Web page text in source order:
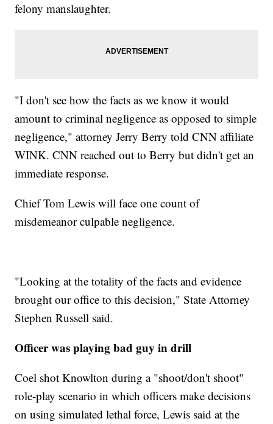
felony manslaughter.
"I don't see how the facts as we know it would
amount to criminal negligence as opposed to simple
negligence," attorney Jerry Berry told CNN affiliate
WINK. CNN reached out to Berry but didn't get an
immediate response.
Chief Tom Lewis will face one count of
misdemeanor culpable negligence.
"Looking at the totality of the facts and evidence
brought our office to this decision," State Attorney
Stephen Russell said.
Officer was playing bad guy in drill
Coel shot Knowlton during a "shoot/don't shoot"
role-play scenario in which officers make decisions
on using simulated lethal force, Lewis said at the